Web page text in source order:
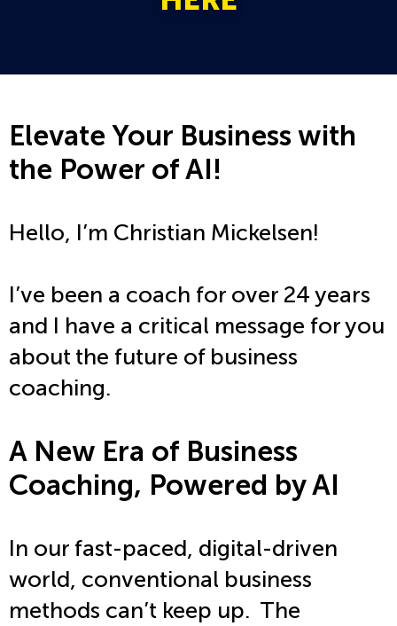
Elevate Your Business with
the Power of AI!
Hello, I’m Christian Mickelsen!
I’ve been a coach for over 24 years
and I have a critical message for you
about the future of business
coaching.
A New Era of Business
Coaching, Powered by AI
In our fast-paced, digital-driven
world, conventional business
methods can’t keep up. The